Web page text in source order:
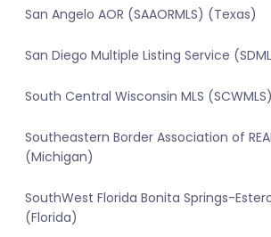
San Angelo AOR (SAAORMLS) (Texas)
San Diego Multiple Listing Service
South Central Wisconsin MLS
Southeastern Border Association of
(Michigan)
SouthWest Florida Bonita Springs-Estero
(Florida)